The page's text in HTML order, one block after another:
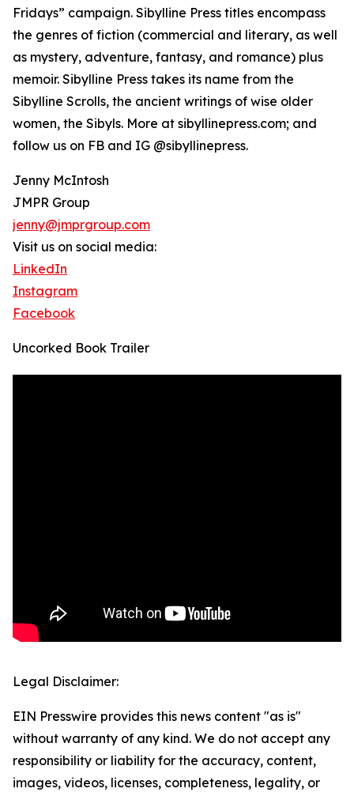
Fridays” campaign. Sibylline Press titles encompass
the genres of fiction (commercial and literary, as well
as mystery, adventure, fantasy, and romance) plus
memoir. Sibylline Press takes its name from the
Sibylline Scrolls, the ancient writings of wise older
women, the Sibyls. More at sibyllinepress.com; and
follow us on FB and IG @sibyllinepress.
Jenny McIntosh
JMPR Group
jenny@jmprgroup.com
Visit us on social media:
LinkedIn
Instagram
Facebook
Uncorked Book Trailer
Legal Disclaimer:
EIN Presswire provides this news content "as is"
without warranty of any kind. We do not accept any
responsibility or liability for the accuracy, content,
images, videos, licenses, completeness, legality, or